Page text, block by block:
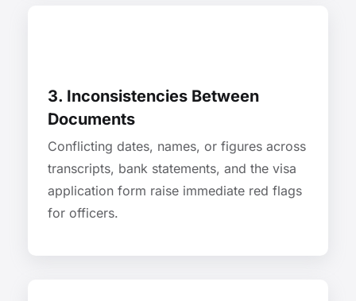
3. Inconsistencies Between
Documents
Conflicting dates, names, or figures across
transcripts, bank statements, and the visa
application form raise immediate red flags
for officers.